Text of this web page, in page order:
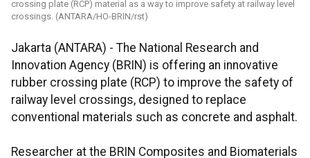
crossing plate (RCP) material as a way to improve safety at railway level
crossings. (ANTARA/HO-BRIN/rst)
Jakarta (ANTARA) - The National Research and
Innovation Agency (BRIN) is offering an innovative
rubber crossing plate (RCP) to improve the safety of
railway level crossings, designed to replace
conventional materials such as concrete and asphalt.
Researcher at the BRIN Composites and Biomaterials